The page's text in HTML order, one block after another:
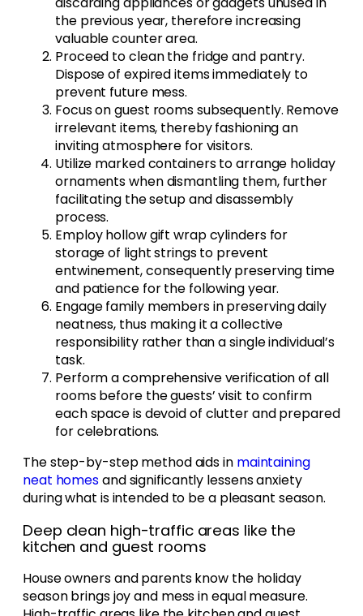
the previous year, therefore increasing
valuable counter area.
Proceed to clean the fridge and pantry.
Dispose of expired items immediately to
prevent future mess.
Focus on guest rooms subsequently. Remove
irrelevant items, thereby fashioning an
inviting atmosphere for visitors.
Utilize marked containers to arrange holiday
ornaments when dismantling them, further
facilitating the setup and disassembly
process.
Employ hollow gift wrap cylinders for
storage of light strings to prevent
entwinement, consequently preserving time
and patience for the following year.
Engage family members in preserving daily
neatness, thus making it a collective
responsibility rather than a single individual’s
task.
Perform a comprehensive verification of all
rooms before the guests’ visit to confirm
each space is devoid of clutter and prepared
for celebrations.
The step-by-step method aids in maintaining
neat homesand significantly lessens anxiety
during what is intended to be a pleasant season.
Deep clean high-traffic areas like the
kitchen and guest rooms
House owners and parents know the holiday
season brings joy and mess in equal measure.